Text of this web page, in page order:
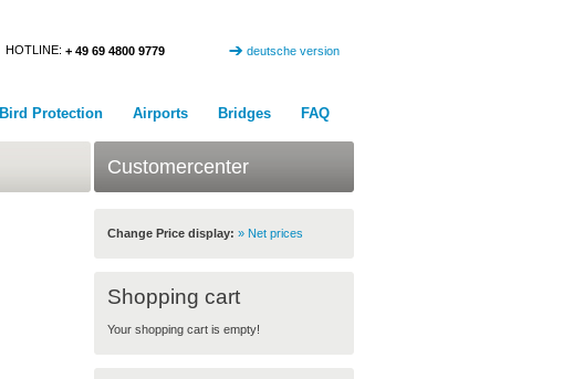
HOTLINE: + 49 69 4800 9779 deutsche version
Bird Protection Airports Bridges FAQ
Customercenter
Change Price display: » Net prices
Shopping cart
Your shopping cart is empty!